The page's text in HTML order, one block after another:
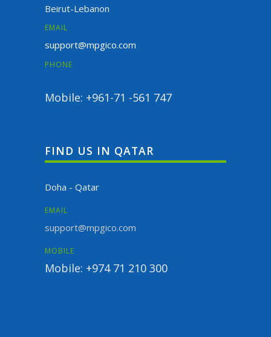
Beirut-Lebanon
EMAIL
support@mpgico.com
PHONE
Mobile: +961-71 -561 747
FIND US IN QATAR
Doha - Qatar
EMAIL
support@mpgico.com
MOBILE
Mobile: +974 71 210 300